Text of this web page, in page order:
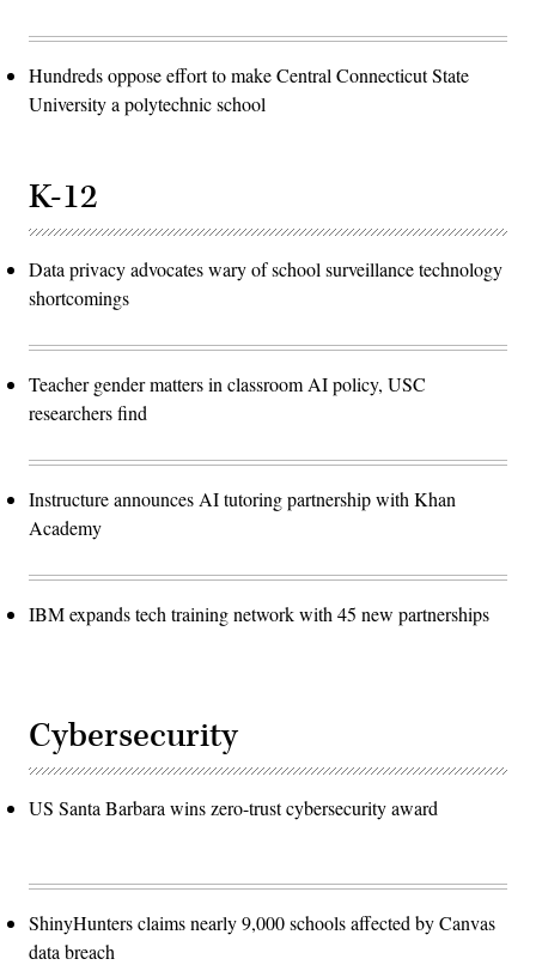
Hundreds oppose effort to make Central Connecticut State
University a polytechnic school
K-12
Data privacy advocates wary of school surveillance technology
shortcomings
Teacher gender matters in classroom AI policy, USC
researchers find
Instructure announces AI tutoring partnership with Khan
Academy
IBM expands tech training network with 45 new partnerships
Cybersecurity
US Santa Barbara wins zero-trust cybersecurity award
ShinyHunters claims nearly 9,000 schools affected by Canvas
data breach